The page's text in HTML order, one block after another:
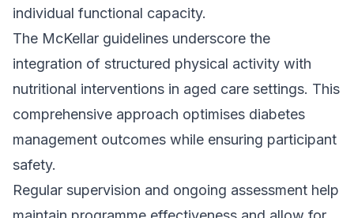
individual functional capacity.
The McKellar guidelines underscore the
integration of structured physical activity with
nutritional interventions in aged care settings. This
comprehensive approach optimises diabetes
management outcomes while ensuring participant
safety.
Regular supervision and ongoing assessment help